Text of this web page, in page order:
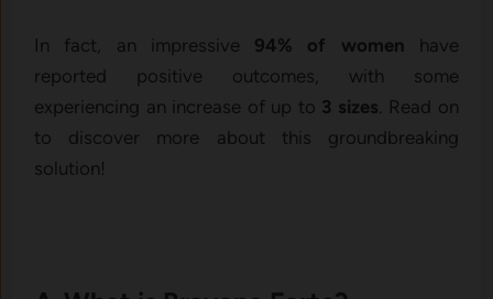
In fact, an impressive 94% of women have
reported positive outcomes, with some
experiencing an increase of up to 3 sizes . Read on
to discover more about this groundbreaking
solution!